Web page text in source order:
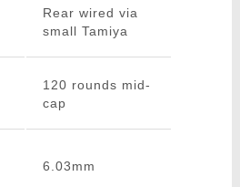
Rear wired via
small Tamiya
120 rounds mid-
cap
6.03mm